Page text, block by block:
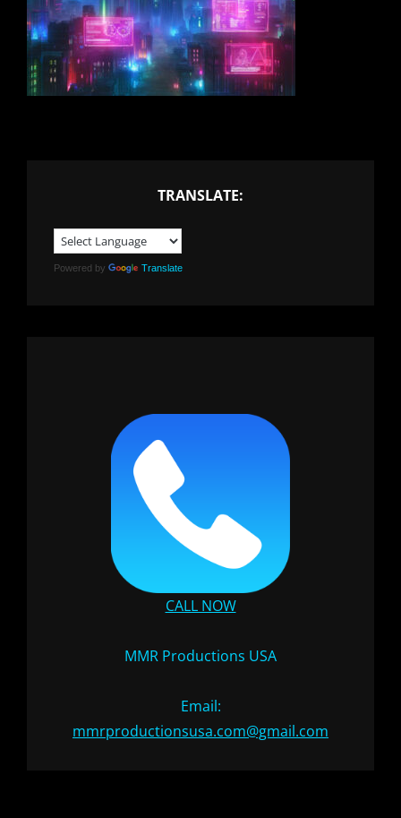
TRANSLATE:
Powered by Translate
CALL NOW
MMR Productions USA
Email:
mmrproductionsusa.com@gmail.com